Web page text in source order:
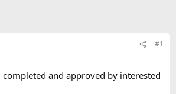
#1
and approved by interested